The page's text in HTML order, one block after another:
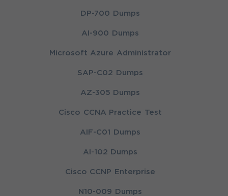
DP-700 Dumps
AI-900 Dumps
Microsoft Azure Administrator
SAP-C02 Dumps
AZ-305 Dumps
Cisco CCNA Practice Test
AIF-C01 Dumps
AI-102 Dumps
Cisco CCNP Enterprise
N10-009 Dumps